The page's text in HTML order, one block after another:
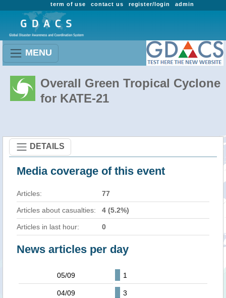
admin
register/login
contact us
term of use
MENU
Overall Green Tropical Cyclone
for KATE-21
DETAILS
Media coverage of this event
Articles: 77
Articles about casualties: 4 (5.2%)
Articles in last hour: 0
News articles per day
05/09 1
04/09 3